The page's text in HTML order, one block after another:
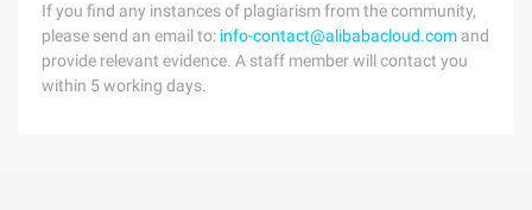
If you find any instances of plagiarism from the community,
please send an email to: info-contact@alibabacloud.com and
provide relevant evidence. A staff member will contact you
within 5 working days.